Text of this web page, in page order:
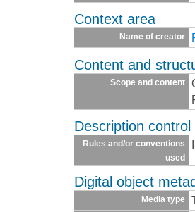
Context area
Name of creator
Content and
Scope and content
Description control
Rules and/or conventions
used
Digital object
Media type